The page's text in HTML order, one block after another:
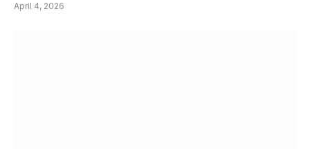
April 4, 2026